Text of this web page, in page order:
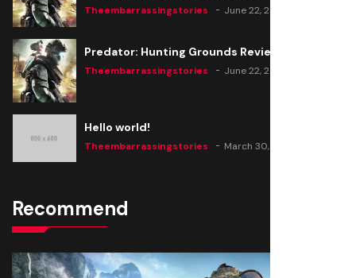
Theembarrassingstories June 22, 2020
Predator: Hunting Grounds Review
Theembarrassingstories June 22, 2020
Hello world!
Theembarrassingstories March 30, 2025
Recommend